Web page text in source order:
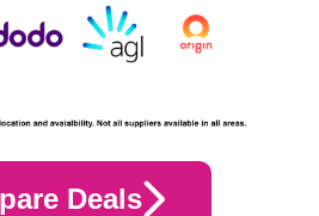
Deals